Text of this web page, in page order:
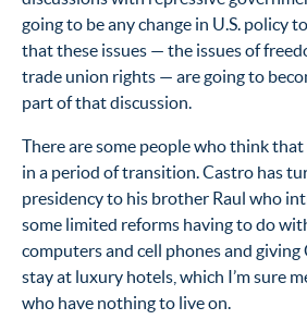
going to be any change in U.S. policy
that these issues — the issues of
trade union rights — are going to
part of that discussion.
There are some people who think
in a period of transition. Castro has
presidency to his brother Raul who
some limited reforms having to do
computers and cell phones and
stay at luxury hotels, which I’m sure
who have nothing to live on.